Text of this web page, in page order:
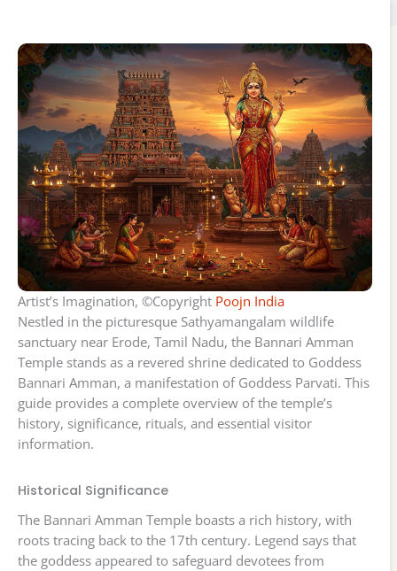
Artist’s Imagination, ©Copyright Poojn India
Nestled in the picturesque Sathyamangalam wildlife
sanctuary near Erode, Tamil Nadu, the Bannari Amman
Temple stands as a revered shrine dedicated to Goddess
Bannari Amman, a manifestation of Goddess Parvati. This
guide provides a complete overview of the temple’s
history, significance, rituals, and essential visitor
information.
Historical Significance
The Bannari Amman Temple boasts a rich history, with
roots tracing back to the 17th century. Legend says that
the goddess appeared to safeguard devotees from